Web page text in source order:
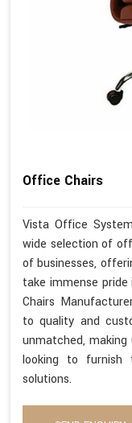
Office Chairs
Vista Office
wide selection of
of businesses,
take immense
Chairs
to quality and
unmatched,
looking to furnish
solutions.